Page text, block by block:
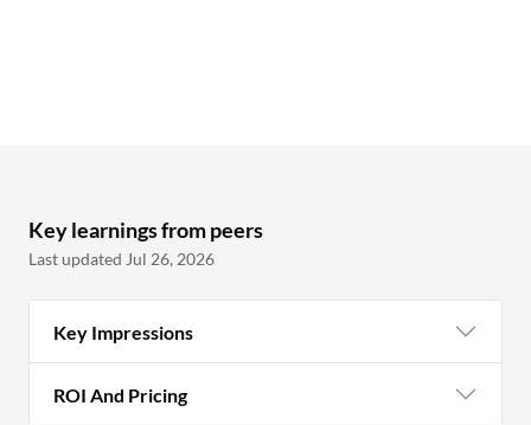
details.
Key learnings from peers
Last updated Jul 26, 2026
Key Impressions
ROI And Pricing